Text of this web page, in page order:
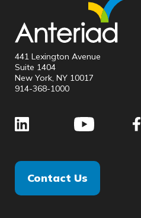
441 Lexington Avenue
Suite 1404
New York, NY 10017
914-368-1000
Contact Us